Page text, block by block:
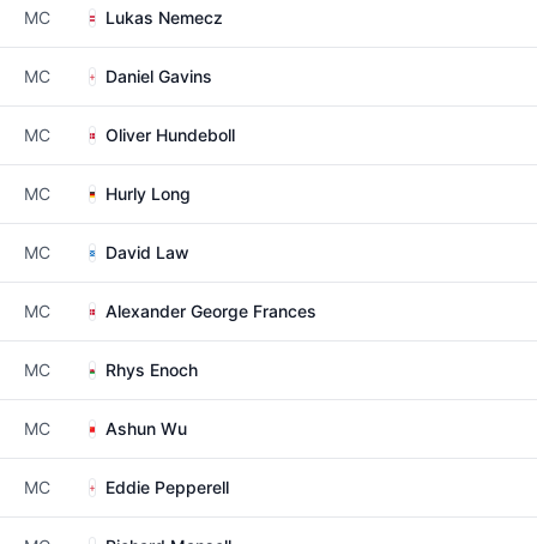
MC Lukas Nemecz
MC Daniel Gavins
MC Oliver Hundeboll
MC Hurly Long
MC David Law
MC Alexander George Frances
MC Rhys Enoch
MC Ashun Wu
MC Eddie Pepperell